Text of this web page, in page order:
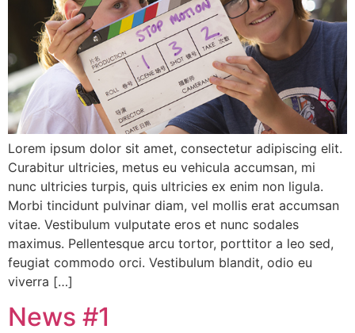
Lorem ipsum dolor sit amet, consectetur adipiscing elit.
Curabitur ultricies, metus eu vehicula accumsan, mi
nunc ultricies turpis, quis ultricies ex enim non ligula.
Morbi tincidunt pulvinar diam, vel mollis erat accumsan
vitae. Vestibulum vulputate eros et nunc sodales
maximus. Pellentesque arcu tortor, porttitor a leo sed,
feugiat commodo orci. Vestibulum blandit, odio eu
viverra […]
News #1